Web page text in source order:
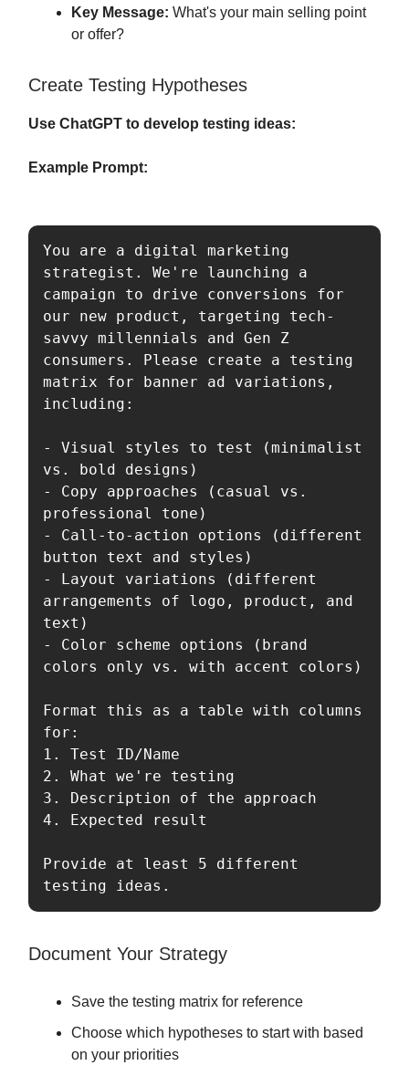
Key Message: What's your main selling point
or offer?
Create Testing Hypotheses
Use ChatGPT to develop testing ideas:
Example Prompt:
You are a digital marketing
strategist. We're launching a
campaign to drive conversions for
our new product, targeting tech-
savvy millennials and Gen Z
consumers. Please create a testing
matrix for banner ad variations,
including:
- Visual styles to test (minimalist
vs. bold designs)
- Copy approaches (casual vs.
professional tone)
- Call-to-action options (different
button text and styles)
- Layout variations (different
arrangements of logo, product, and
text)
- Color scheme options (brand
colors only vs. with accent colors)
Format this as a table with columns
for:
1. Test ID/Name
2. What we're testing
3. Description of the approach
4. Expected result
Provide at least 5 different
testing ideas.
Document Your Strategy
Save the testing matrix for reference
Choose which hypotheses to start with based
on your priorities